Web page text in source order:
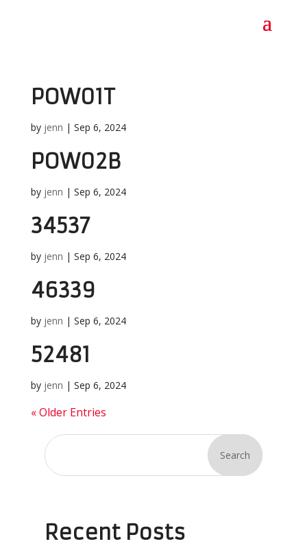
POW01T
by jenn | Sep 6, 2024
POW02B
by jenn | Sep 6, 2024
34537
by jenn | Sep 6, 2024
46339
by jenn | Sep 6, 2024
52481
by jenn | Sep 6, 2024
« Older Entries
Search
Recent Posts